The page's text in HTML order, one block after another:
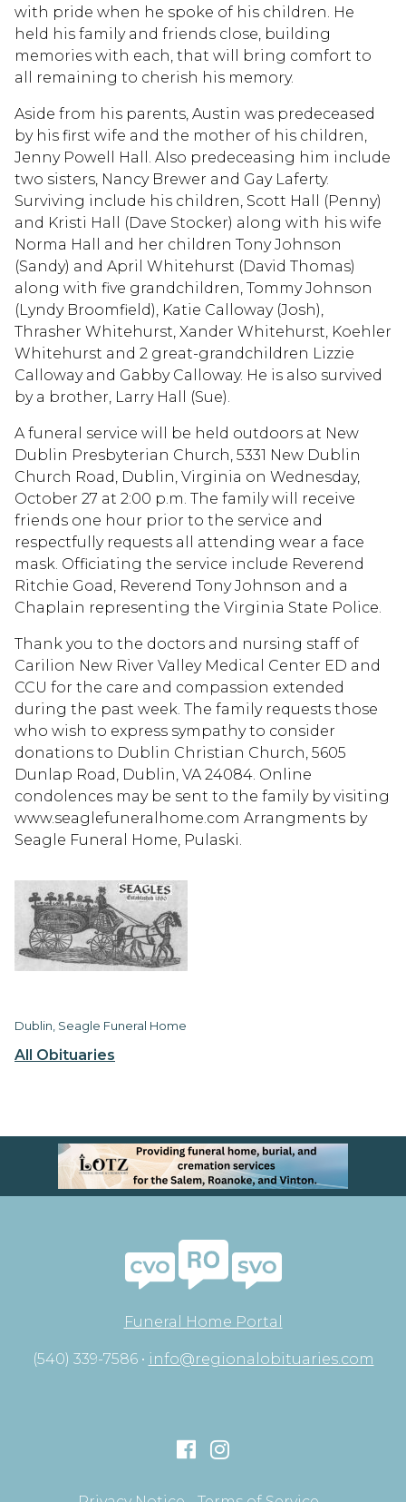
All Obituaries
with pride when he spoke of his children. He
held his family and friends close, building
memories with each, that will bring comfort to
all remaining to cherish his memory.
Aside from his parents, Austin was predeceased
by his first wife and the mother of his children,
Jenny Powell Hall. Also predeceasing him include
two sisters, Nancy Brewer and Gay Laferty.
Surviving include his children, Scott Hall (Penny)
and Kristi Hall (Dave Stocker) along with his wife
Norma Hall and her children Tony Johnson
(Sandy) and April Whitehurst (David Thomas)
along with five grandchildren, Tommy Johnson
(Lyndy Broomfield), Katie Calloway (Josh),
Thrasher Whitehurst, Xander Whitehurst, Koehler
Whitehurst and 2 great-grandchildren Lizzie
Calloway and Gabby Calloway. He is also survived
by a brother, Larry Hall (Sue).
A funeral service will be held outdoors at New
Dublin Presbyterian Church, 5331 New Dublin
Church Road, Dublin, Virginia on Wednesday,
October 27 at 2:00 p.m. The family will receive
friends one hour prior to the service and
respectfully requests all attending wear a face
mask. Officiating the service include Reverend
Ritchie Goad, Reverend Tony Johnson and a
Chaplain representing the Virginia State Police.
Thank you to the doctors and nursing staff of
Carilion New River Valley Medical Center ED and
CCU for the care and compassion extended
during the past week. The family requests those
who wish to express sympathy to consider
donations to Dublin Christian Church, 5605
Dunlap Road, Dublin, VA 24084. Online
condolences may be sent to the family by visiting
www.seaglefuneralhome.com Arrangments by
Seagle Funeral Home, Pulaski.
Dublin, Seagle Funeral Home
Funeral Home Portal
(540) 339-7586 • info@regionalobituaries.com